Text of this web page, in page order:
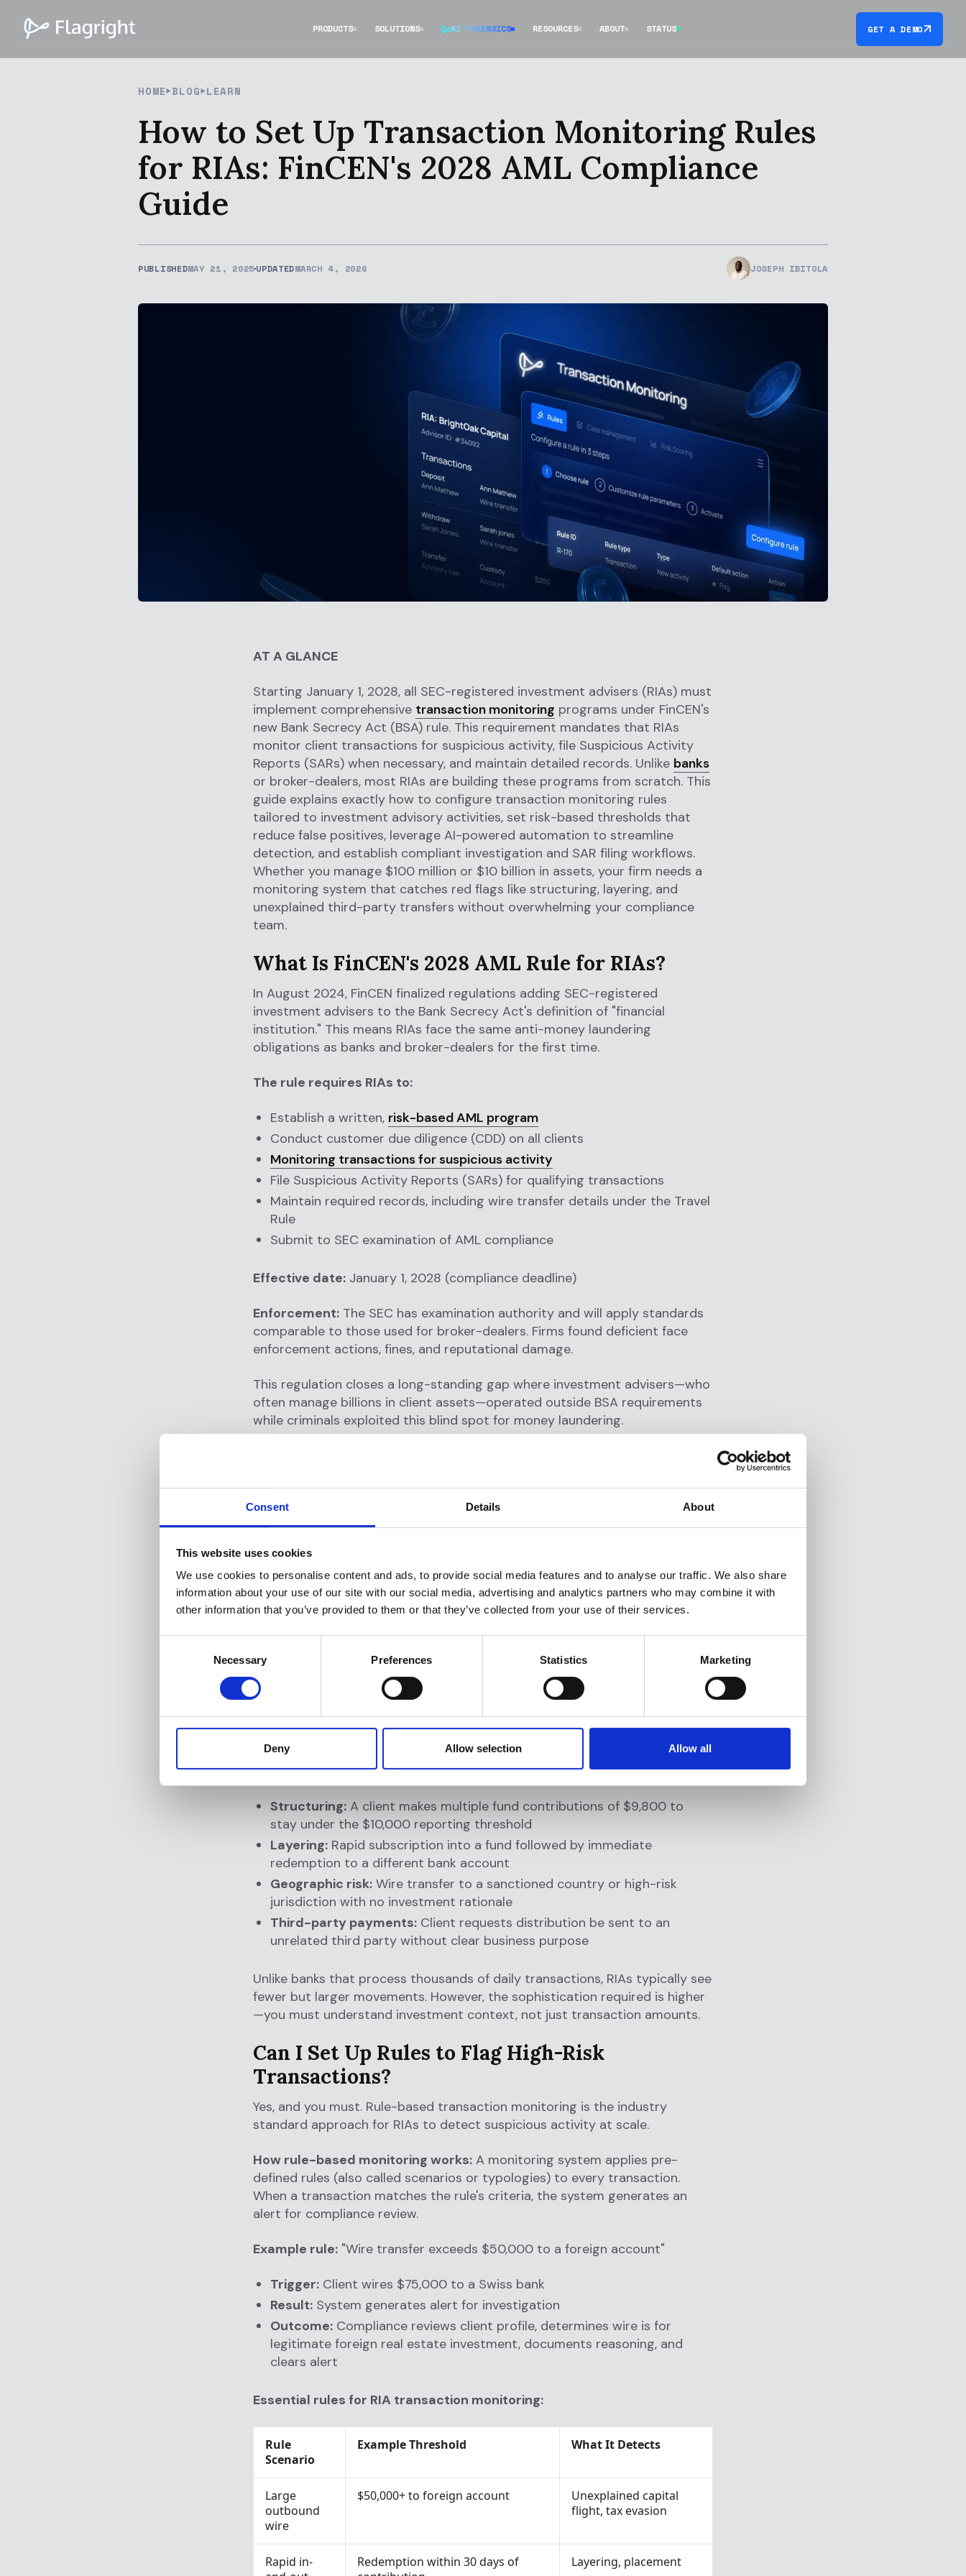
Consent Details About
This website uses cookies
We use cookies to personalise content and ads, to provide social media features and to analyse our traffic. We also share
information about your use of our site with our social media, advertising and analytics partners who may combine it with
other information that you’ve provided to them or that they’ve collected from your use of their services.
Necessary Preferences Statistics Marketing
Deny Allow selection Allow all
PRODUCTS SOLUTIONS AI FORENSICS RESOURCES ABOUT STATUS GET A DEMO
HOME BLOG LEARN
How to Set Up Transaction Monitoring Rules
for RIAs: FinCEN's 2028 AML Compliance
Guide
PUBLISHEDMAY 21, 2025UPDATEDMARCH 4, 2026 JOSEPH IBITOLA
AT A GLANCE
Starting January 1, 2028, all SEC-registered investment advisers (RIAs) must
implement comprehensive transaction monitoring programs under FinCEN's
new Bank Secrecy Act (BSA) rule. This requirement mandates that RIAs
monitor client transactions for suspicious activity, file Suspicious Activity
Reports (SARs) when necessary, and maintain detailed records. Unlike banks
or broker-dealers, most RIAs are building these programs from scratch. This
guide explains exactly how to configure transaction monitoring rules
tailored to investment advisory activities, set risk-based thresholds that
reduce false positives, leverage AI-powered automation to streamline
detection, and establish compliant investigation and SAR filing workflows.
Whether you manage $100 million or $10 billion in assets, your firm needs a
monitoring system that catches red flags like structuring, layering, and
unexplained third-party transfers without overwhelming your compliance
team.
What Is FinCEN's 2028 AML Rule for RIAs?
In August 2024, FinCEN finalized regulations adding SEC-registered
investment advisers to the Bank Secrecy Act's definition of "financial
institution." This means RIAs face the same anti-money laundering
obligations as banks and broker-dealers for the first time.
The rule requires RIAs to:
Establish a written, risk-based AML program
Conduct customer due diligence (CDD) on all clients
Monitoring transactions for suspicious activity
File Suspicious Activity Reports (SARs) for qualifying transactions
Maintain required records, including wire transfer details under the Travel
Rule
Submit to SEC examination of AML compliance
Effective date: January 1, 2028 (compliance deadline)
Enforcement: The SEC has examination authority and will apply standards
comparable to those used for broker-dealers. Firms found deficient face
enforcement actions, fines, and reputational damage.
This regulation closes a long-standing gap where investment advisers—who
often manage billions in client assets—operated outside BSA requirements
while criminals exploited this blind spot for money laundering.
RIAs?
Transaction monitoring is explicitly mandated under FinCEN's rule: RIAs must
implementeffective monitoringfor transactions that could be indicative of
criminal activities or the financing of terrorism and file SARs when suspicion
Transaction monitoring serves three critical functions:
Detection:Identifies unusual patterns that deviate from normal client
behavior (e.g., a client who typically invests $500,000 quarterly
suddenly makes five $9,500 contributions in one week)
Criminals avoid firms with strong monitoring because they
Regulatory compliance:Without monitoring, you cannot fulfill SAR filing
obligations—the cornerstone of BSA compliance
Real-world red flags RIA monitoring catches:
Structuring: A client makes multiple fund contributions of $9,800 to
stay under the $10,000 reporting threshold
Layering: Rapid subscription into a fund followed by immediate
redemption to a different bank account
Geographic risk: Wire transfer to a sanctioned country or high-risk
jurisdiction with no investment rationale
Third-party payments: Client requests distribution be sent to an
unrelated third party without clear business purpose
Unlike banks that process thousands of daily transactions, RIAs typically see
fewer but larger movements. However, the sophistication required is higher
—you must understand investment context, not just transaction amounts.
Can I Set Up Rules to Flag High-Risk
Transactions?
Yes, and you must. Rule-based transaction monitoring is the industry
standard approach for RIAs to detect suspicious activity at scale.
How rule-based monitoring works: A monitoring system applies pre-
defined rules (also called scenarios or typologies) to every transaction.
When a transaction matches the rule's criteria, the system generates an
alert for compliance review.
Example rule: "Wire transfer exceeds $50,000 to a foreign account"
Trigger: Client wires $75,000 to a Swiss bank
Result: System generates alert for investigation
Outcome: Compliance reviews client profile, determines wire is for
legitimate foreign real estate investment, documents reasoning, and
clears alert
Essential rules for RIA transaction monitoring:
Rule
Scenario
Example Threshold What It Detects
Large
outbound
wire
$50,000+ to foreign account
Unexplained capital
flight, tax evasion
Rapid in-
Redemption within 30 days of
Layering, placement